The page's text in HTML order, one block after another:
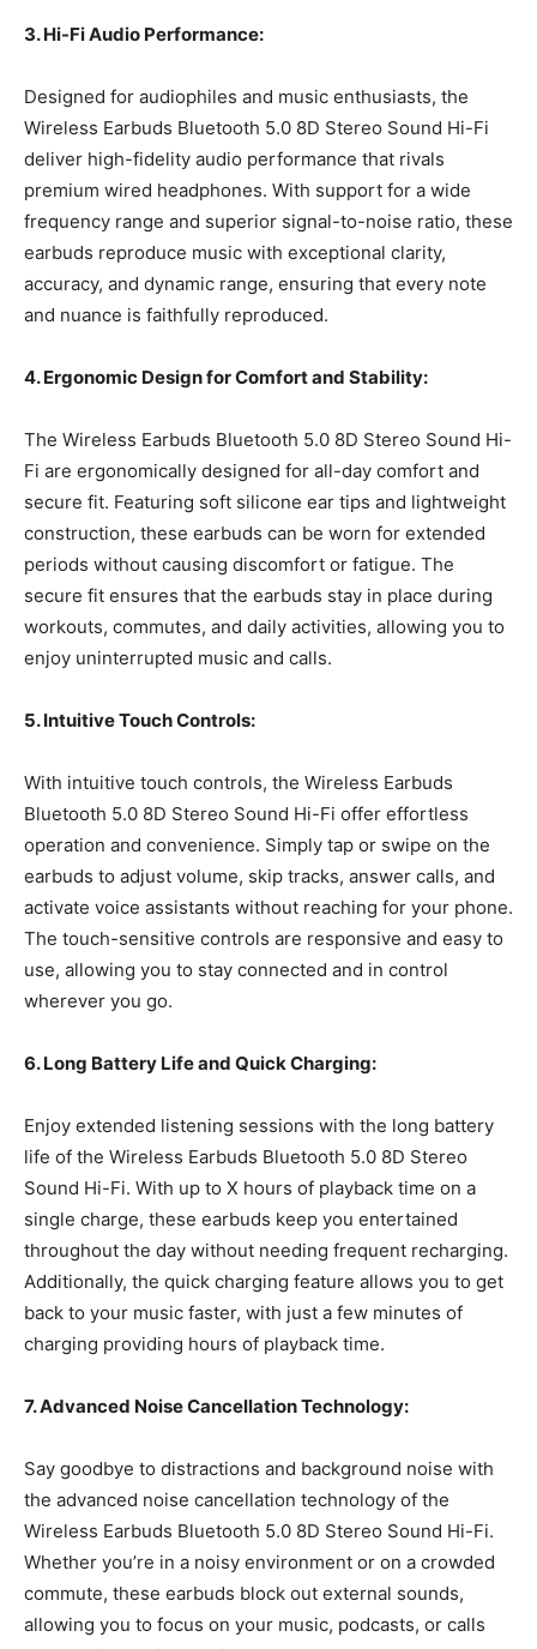
3. Hi-Fi Audio Performance:
Designed for audiophiles and music enthusiasts, the
Wireless Earbuds Bluetooth 5.0 8D Stereo Sound Hi-Fi
deliver high-fidelity audio performance that rivals
premium wired headphones. With support for a wide
frequency range and superior signal-to-noise ratio, these
earbuds reproduce music with exceptional clarity,
accuracy, and dynamic range, ensuring that every note
and nuance is faithfully reproduced.
4. Ergonomic Design for Comfort and Stability:
The Wireless Earbuds Bluetooth 5.0 8D Stereo Sound Hi-
Fi are ergonomically designed for all-day comfort and
secure fit. Featuring soft silicone ear tips and lightweight
construction, these earbuds can be worn for extended
periods without causing discomfort or fatigue. The
secure fit ensures that the earbuds stay in place during
workouts, commutes, and daily activities, allowing you to
enjoy uninterrupted music and calls.
5. Intuitive Touch Controls:
With intuitive touch controls, the Wireless Earbuds
Bluetooth 5.0 8D Stereo Sound Hi-Fi offer effortless
operation and convenience. Simply tap or swipe on the
earbuds to adjust volume, skip tracks, answer calls, and
activate voice assistants without reaching for your phone.
The touch-sensitive controls are responsive and easy to
use, allowing you to stay connected and in control
wherever you go.
6. Long Battery Life and Quick Charging:
Enjoy extended listening sessions with the long battery
life of the Wireless Earbuds Bluetooth 5.0 8D Stereo
Sound Hi-Fi. With up to X hours of playback time on a
single charge, these earbuds keep you entertained
throughout the day without needing frequent recharging.
Additionally, the quick charging feature allows you to get
back to your music faster, with just a few minutes of
charging providing hours of playback time.
7. Advanced Noise Cancellation Technology:
Say goodbye to distractions and background noise with
the advanced noise cancellation technology of the
Wireless Earbuds Bluetooth 5.0 8D Stereo Sound Hi-Fi.
Whether you’re in a noisy environment or on a crowded
commute, these earbuds block out external sounds,
allowing you to focus on your music, podcasts, or calls